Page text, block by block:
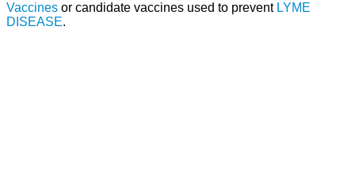
Vaccines or candidate vaccines used to prevent LYME
DISEASE.